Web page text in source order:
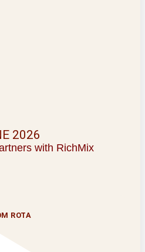
with RichMix
2026
ROTA